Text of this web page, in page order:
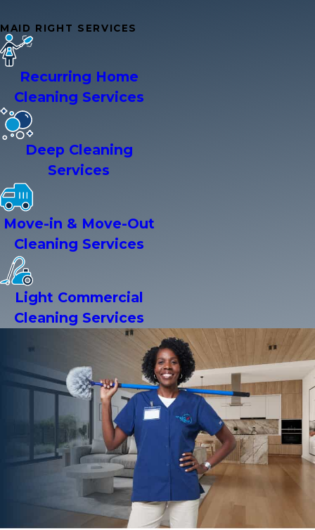
MAID RIGHT SERVICES
Recurring Home
Cleaning Services
Deep Cleaning
Services
Move-in & Move-Out
Cleaning Services
Light Commercial
Cleaning Services